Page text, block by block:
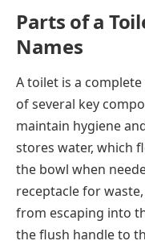
Parts of a
Names
A toilet is a
of several key
maintain hygiene
stores water, which
the bowl when
receptacle for
from escaping into
the flush handle to